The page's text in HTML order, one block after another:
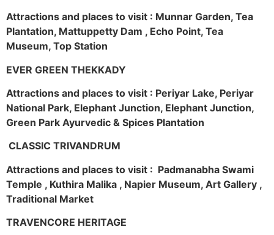
Attractions and places to visit : Munnar Garden, Tea
Plantation, Mattuppetty Dam , Echo Point, Tea
Museum, Top Station
EVER GREEN THEKKADY
Attractions and places to visit : Periyar Lake, Periyar
National Park, Elephant Junction, Elephant Junction,
Green Park Ayurvedic & Spices Plantation
CLASSIC TRIVANDRUM
Attractions and places to visit : Padmanabha Swami
Temple , Kuthira Malika , Napier Museum, Art Gallery ,
Traditional Market
TRAVENCORE HERITAGE